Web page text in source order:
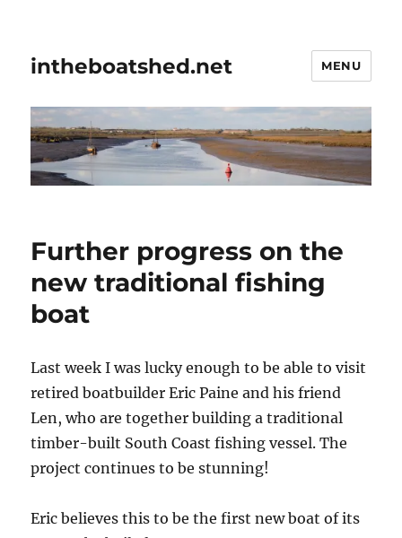
intheboatshed.net MENU
Further progress on the
new traditional fishing
boat
Last week I was lucky enough to be able to visit
retired boatbuilder Eric Paine and his friend
Len, who are together building a traditional
timber-built South Coast fishing vessel. The
project continues to be stunning!
Eric believes this to be the first new boat of its